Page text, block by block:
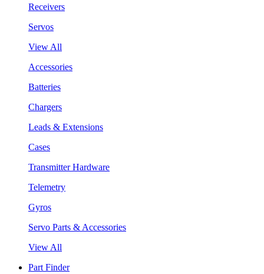
Receivers
Servos
View All
Accessories
Batteries
Chargers
Leads & Extensions
Cases
Transmitter Hardware
Telemetry
Gyros
Servo Parts & Accessories
View All
Part Finder